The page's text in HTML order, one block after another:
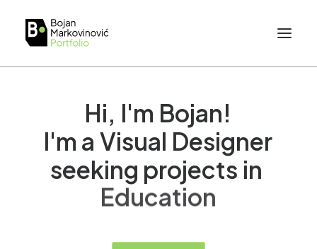
Hi, I'm Bojan!
I'm a Visual Designer
seeking projects in
Education